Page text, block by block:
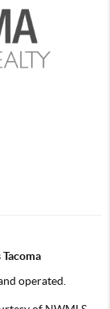
operated.